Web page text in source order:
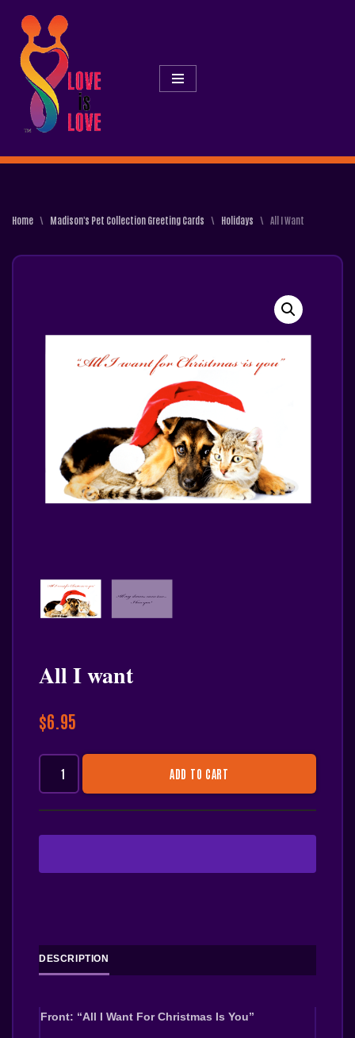
Skip
To
Content
Home \ Madison's Pet Collection Greeting Cards \ Holidays \ All I Want
All I want
$6.95
ADD TO CART
DESCRIPTION
Front: “All I Want For Christmas Is You”